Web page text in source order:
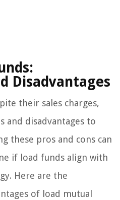
Disadvantages
their sales charges,
and disadvantages to
these pros and cons can
if load funds align with
Here are the
of load mutual